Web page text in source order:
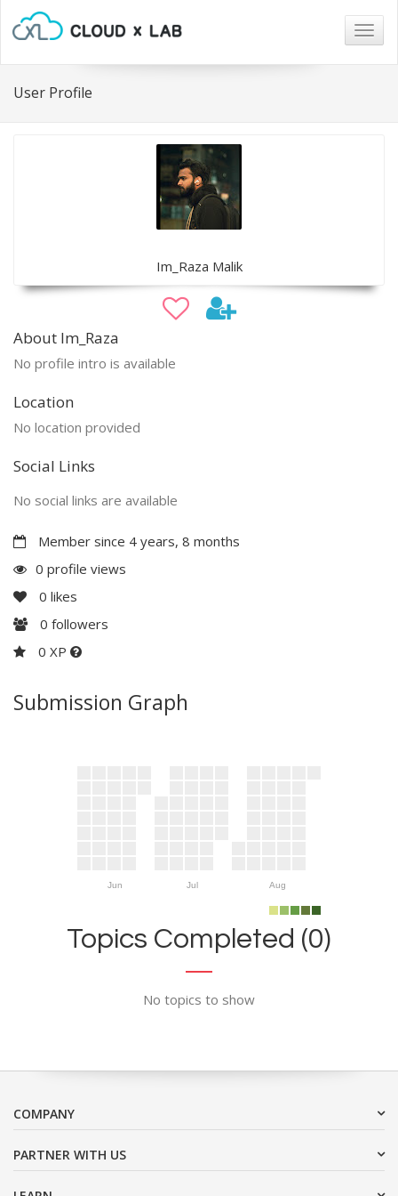
User Profile
Im_Raza Malik
About Im_Raza
No profile intro is available
Location
No location provided
Social Links
No social links are available
Member since 4 years, 8 months
0 profile views
0 likes
0 followers
0 XP
Submission Graph
Jun Jul Aug
Topics Completed (0)
No topics to show
COMPANY
PARTNER WITH US